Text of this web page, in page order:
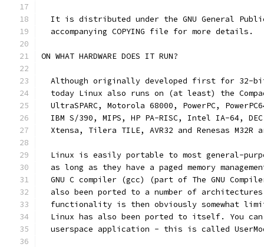
It is distributed under the GNU General
  accompanying COPYING file for more details.
ON WHAT HARDWARE DOES IT RUN?
Although originally developed first for 32-
today Linux also runs on (at least) the
UltraSPARC, Motorola 68000, PowerPC,
IBM S/390, MIPS, HP PA-RISC, Intel IA-64,
Xtensa, Tilera TILE, AVR32 and Renesas M32R
Linux is easily portable to most general-
as long as they have a paged memory
GNU C compiler (gcc) (part of The GNU
also been ported to a number of
functionality is then obviously somewhat
Linux has also been ported to itself. You
userspace application - this is called